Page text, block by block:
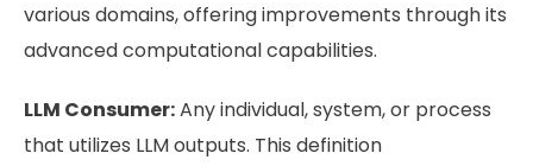
various domains, offering improvements through its
advanced computational capabilities.
LLM Consumer:Any individual, system, or process
that utilizes LLM outputs. This definition